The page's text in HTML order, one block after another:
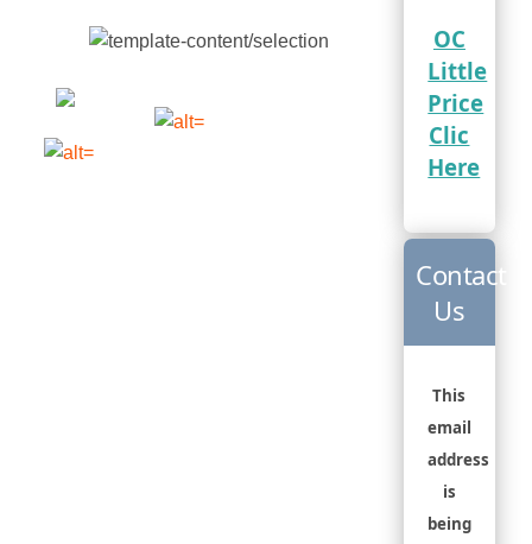
OC
Little
Price
Clic
Here
Contact
Us
This
email
address
is
being